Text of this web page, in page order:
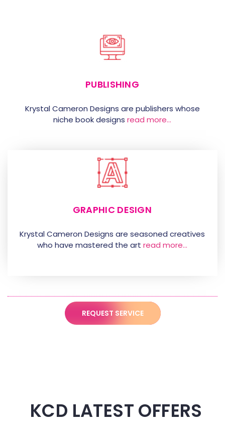
PUBLISHING
Krystal Cameron Designs are publishers whose
niche book designs read more…
GRAPHIC DESIGN
Krystal Cameron Designs are seasoned creatives
who have mastered the art read more…
REQUEST SERVICE
KCD LATEST OFFERS